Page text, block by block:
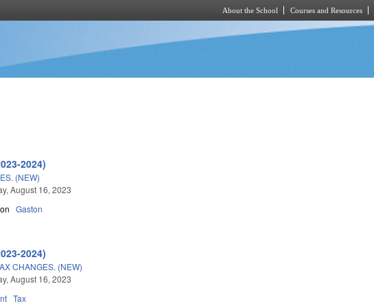
About the School Courses and Resources
2024)
(NEW)
August 16, 2023
Gaston
2024)
CHANGES. (NEW)
August 16, 2023
Tax